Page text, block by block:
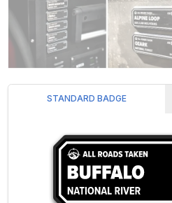
STANDARD BADGE